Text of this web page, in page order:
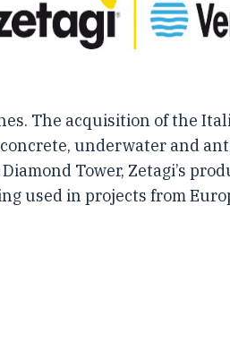
The acquisition of the
underwater and
Tower, Zetagi’s
used in projects from